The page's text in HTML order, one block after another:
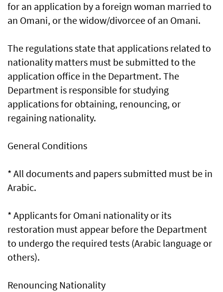
for an application by a foreign woman married to
an Omani, or the widow/divorcee of an Omani.
The regulations state that applications related to
nationality matters must be submitted to the
application office in the Department. The
Department is responsible for studying
applications for obtaining, renouncing, or
regaining nationality.
General Conditions
* All documents and papers submitted must be in
Arabic.
* Applicants for Omani nationality or its
restoration must appear before the Department
to undergo the required tests (Arabic language or
others).
Renouncing Nationality